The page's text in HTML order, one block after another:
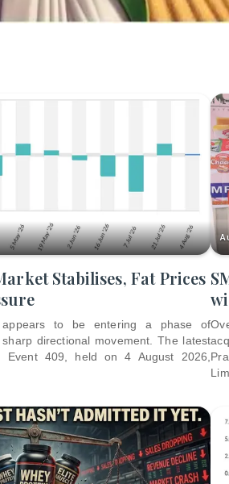
Stabilises, Fat Prices
to be entering a phase of
directional movement. The latest
Event 409, held on 4 August 2026,